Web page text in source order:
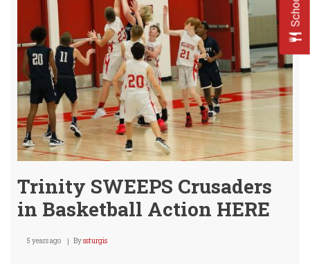
Trinity SWEEPS Crusaders
in Basketball Action HERE
5 years ago Byssturgis